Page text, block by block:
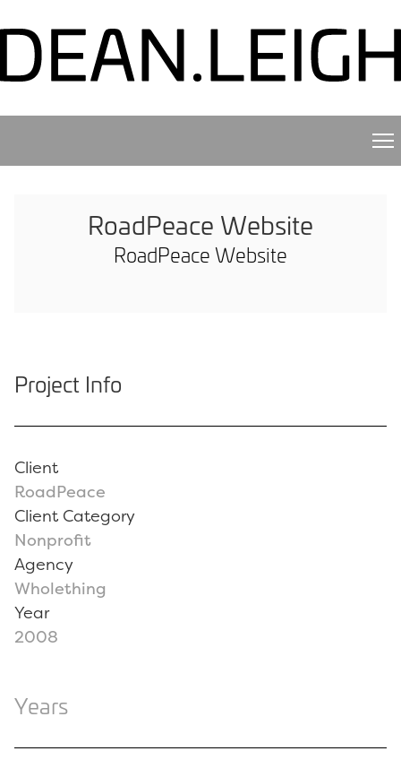
RoadPeace Website
RoadPeace Website
Project Info
Client
RoadPeace
Client Category
Nonprofit
Agency
Wholething
Year
2008
Years